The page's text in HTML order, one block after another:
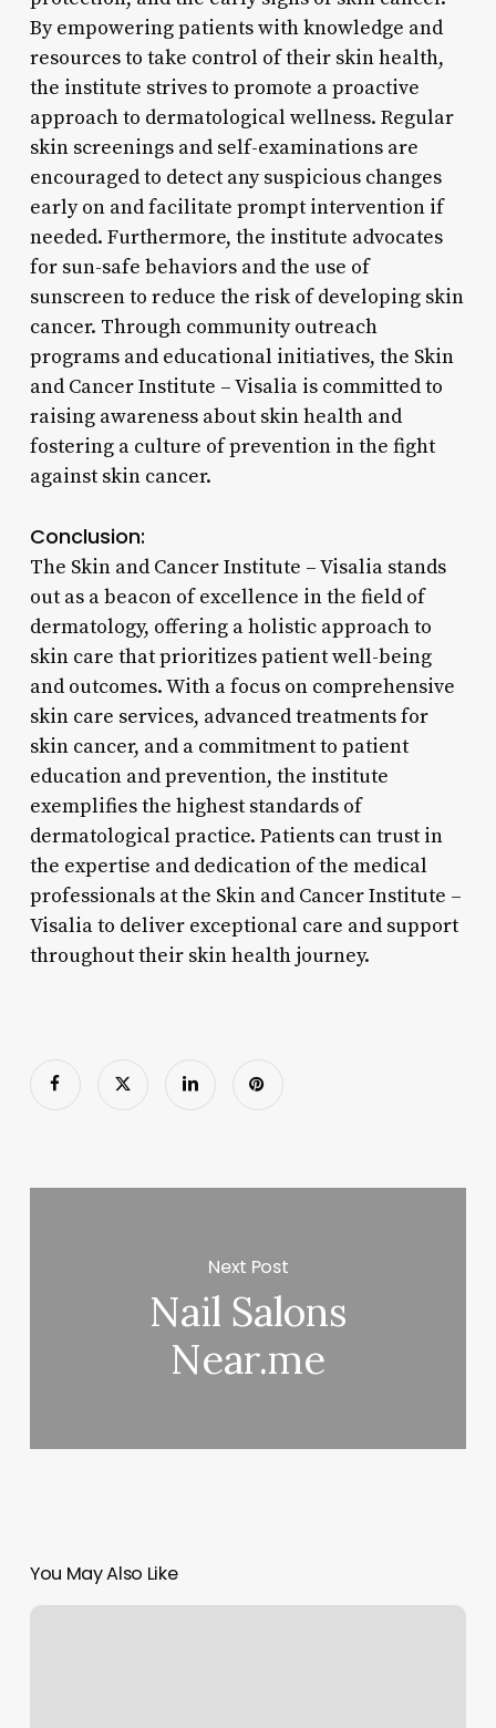
By empowering patients with knowledge and
resources to take control of their skin health,
the institute strives to promote a proactive
approach to dermatological wellness. Regular
skin screenings and self-examinations are
encouraged to detect any suspicious changes
early on and facilitate prompt intervention if
needed. Furthermore, the institute advocates
for sun-safe behaviors and the use of
sunscreen to reduce the risk of developing skin
cancer. Through community outreach
programs and educational initiatives, the Skin
and Cancer Institute – Visalia is committed to
raising awareness about skin health and
fostering a culture of prevention in the fight
against skin cancer.
Conclusion:
The Skin and Cancer Institute – Visalia stands
out as a beacon of excellence in the field of
dermatology, offering a holistic approach to
skin care that prioritizes patient well-being
and outcomes. With a focus on comprehensive
skin care services, advanced treatments for
skin cancer, and a commitment to patient
education and prevention, the institute
exemplifies the highest standards of
dermatological practice. Patients can trust in
the expertise and dedication of the medical
professionals at the Skin and Cancer Institute –
Visalia to deliver exceptional care and support
throughout their skin health journey.
Next Post
Nail Salons
Near.me
You May Also Like
Sorella